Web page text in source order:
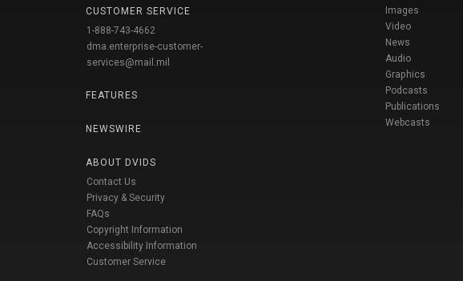
CUSTOMER SERVICE
1-888-743-4662
dma.enterprise-customer-
services@mail.mil
FEATURES
NEWSWIRE
ABOUT DVIDS
Contact Us
Privacy & Security
FAQs
Copyright Information
Accessibility Information
Customer Service
Images
Video
News
Audio
Graphics
Podcasts
Publications
Webcasts